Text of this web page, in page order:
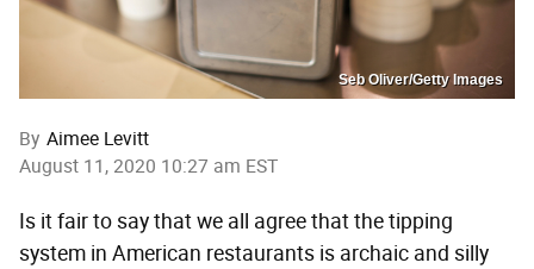
Seb Oliver/Getty Images
By Aimee Levitt
August 11, 2020 10:27 am EST
Is it fair to say that we all agree that the tipping
system in American restaurants is archaic and silly